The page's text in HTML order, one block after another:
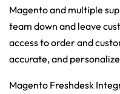
Magento and multiple
team down and leave
access to order and
accurate, and
Magento Freshdesk